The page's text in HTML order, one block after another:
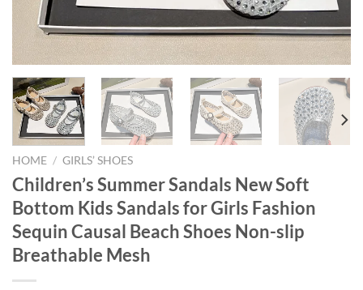
HOME / GIRLS’ SHOES
Children’s Summer Sandals New Soft
Bottom Kids Sandals for Girls Fashion
Sequin Causal Beach Shoes Non-slip
Breathable Mesh